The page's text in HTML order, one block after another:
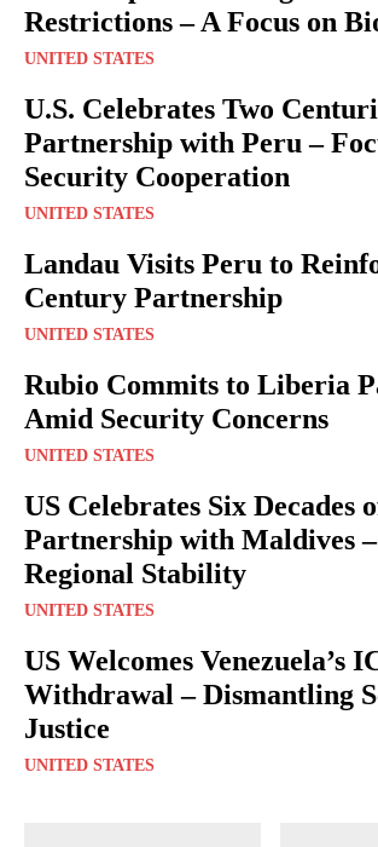
Restrictions – A Focus on
UNITED STATES
U.S. Celebrates Two
Partnership with Peru –
Security Cooperation
UNITED STATES
Landau Visits Peru to
Century Partnership
UNITED STATES
Rubio Commits to Liberia
Amid Security Concerns
UNITED STATES
US Celebrates Six Decades
Partnership with Maldives
Regional Stability
UNITED STATES
US Welcomes Venezuela’s
Withdrawal – Dismantling
Justice
UNITED STATES